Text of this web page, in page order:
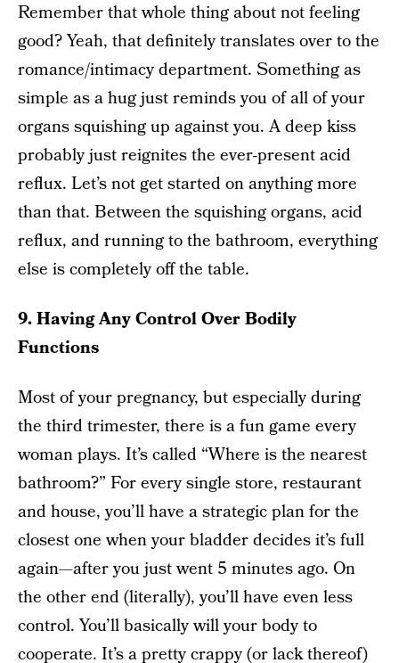
Remember that whole thing about not feeling
good? Yeah, that definitely translates over to the
romance/intimacy department. Something as
simple as a hug just reminds you of all of your
organs squishing up against you. A deep kiss
probably just reignites the ever-present acid
reflux. Let’s not get started on anything more
than that. Between the squishing organs, acid
reflux, and running to the bathroom, everything
else is completely off the table.
9. Having Any Control Over Bodily
Functions
Most of your pregnancy, but especially during
the third trimester, there is a fun game every
woman plays. It’s called “Where is the nearest
bathroom?” For every single store, restaurant
and house, you’ll have a strategic plan for the
closest one when your bladder decides it’s full
again—after you just went 5 minutes ago. On
the other end (literally), you’ll have even less
control. You’ll basically will your body to
cooperate. It’s a pretty crappy (or lack thereof)